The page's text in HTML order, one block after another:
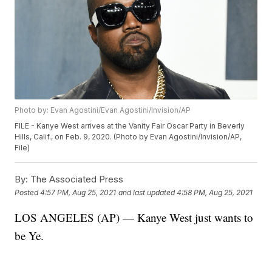
Photo by: Evan Agostini/Evan Agostini/Invision/AP
FILE - Kanye West arrives at the Vanity Fair Oscar Party in Beverly
Hills, Calif., on Feb. 9, 2020. (Photo by Evan Agostini/Invision/AP,
File)
By: The Associated Press
Posted4:57 PM, Aug 25, 2021 and last updated 4:58 PM, Aug 25, 2021
LOS ANGELES (AP) — Kanye West just wants to
be Ye.